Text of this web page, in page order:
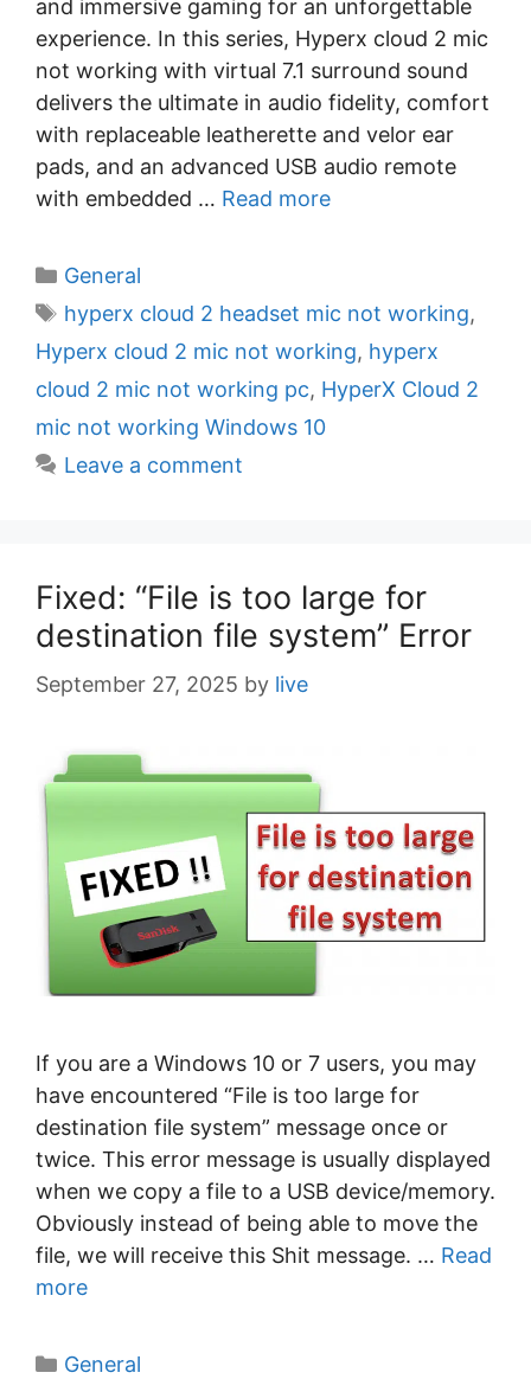
and immersive gaming for an unforgettable
experience. In this series, Hyperx cloud 2 mic
not working with virtual 7.1 surround sound
delivers the ultimate in audio fidelity, comfort
with replaceable leatherette and velor ear
pads, and an advanced USB audio remote
with embedded … Read more
C
a
e
g
o
r
General
T
a
s
hyperx cloud 2 headset mic not working,
Hyperx cloud 2 mic not working, hyperx
cloud 2 mic not working pc, HyperX Cloud 2
mic not working Windows 10
Leave a comment
Fixed: “File is too large for
destination file system” Error
September 27, 2025 by live
If you are a Windows 10 or 7 users, you may
have encountered “File is too large for
destination file system” message once or
twice. This error message is usually displayed
when we copy a file to a USB device/memory.
Obviously instead of being able to move the
file, we will receive this Shit message. … Read
more
C
General